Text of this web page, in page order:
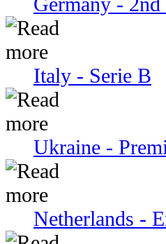
Italy - Serie В
Ukraine -
Netherlands -